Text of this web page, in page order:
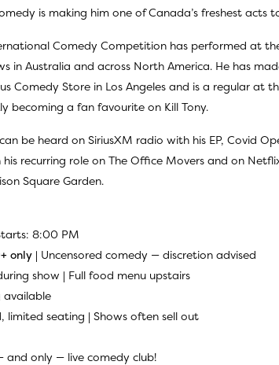
is making him one of Canada’s freshest acts
Comedy Competition has performed at
in Australia and across North America. He has
Comedy Store in Los Angeles and is a regular at
becoming a fan favourite on Kill Tony.
be heard on SiriusXM radio with his EP, Covid
recurring role on The Office Movers and on
Square Garden.
8:00 PM
only | Uncensored comedy — discretion advised
show | Full food menu upstairs
available
limited seating | Shows often sell out
and only — live comedy club!